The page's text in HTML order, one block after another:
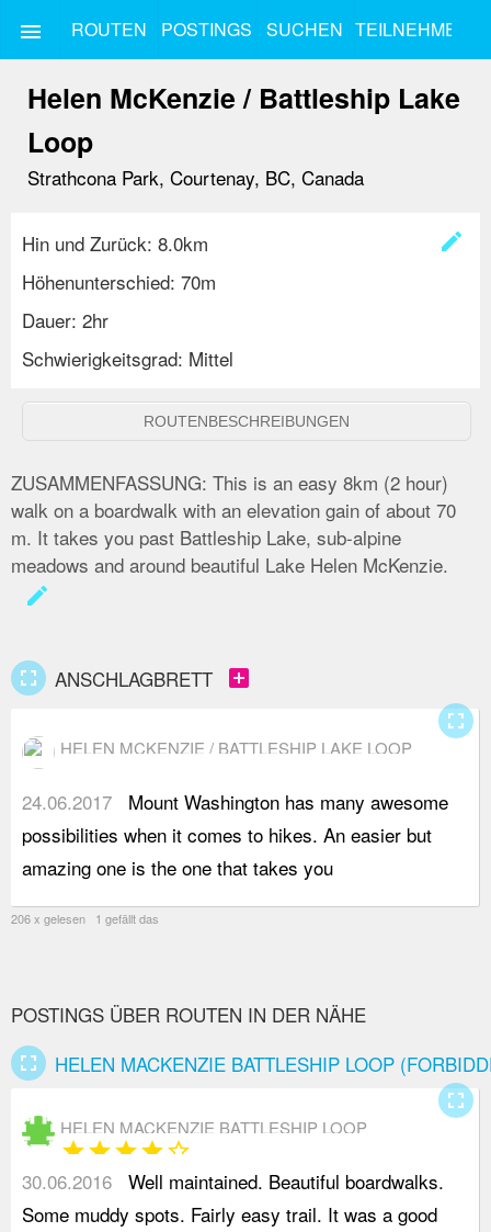
menu ROUTEN POSTINGS SUCHEN TEILNEHMEN
Helen McKenzie / Battleship Lake
Loop
Strathcona Park, Courtenay, BC, Canada
create
Hin und Zurück: 8.0km
Höhenunterschied: 70m
Dauer: 2hr
Schwierigkeitsgrad: Mittel
ROUTENBESCHREIBUNGEN
ZUSAMMENFASSUNG: This is an easy 8km (2 hour)
walk on a boardwalk with an elevation gain of about 70
m. It takes you past Battleship Lake, sub-alpine
meadows and around beautiful Lake Helen McKenzie.
create
fullscreen ANSCHLAGBRETT add_box
HELEN MCKENZIE / BATTLESHIP LAKE LOOP
24.06.2017
Mount Washington has many awesome
possibilities when it comes to hikes. An easier but
amazing one is the one that takes you
206 x gelesen 1 gefällt das
fullscreen
POSTINGS ÜBER ROUTEN IN DER NÄHE
fullscreen HELEN MACKENZIE BATTLESHIP LOOP
HELEN MACKENZIE BATTLESHIP LOOP
(FORBIDDEN PLATEAU)
starstarstarstarstar_border
30.06.2016 Well maintained. Beautiful boardwalks.
Some muddy spots. Fairly easy trail. It was a good
fullscreen